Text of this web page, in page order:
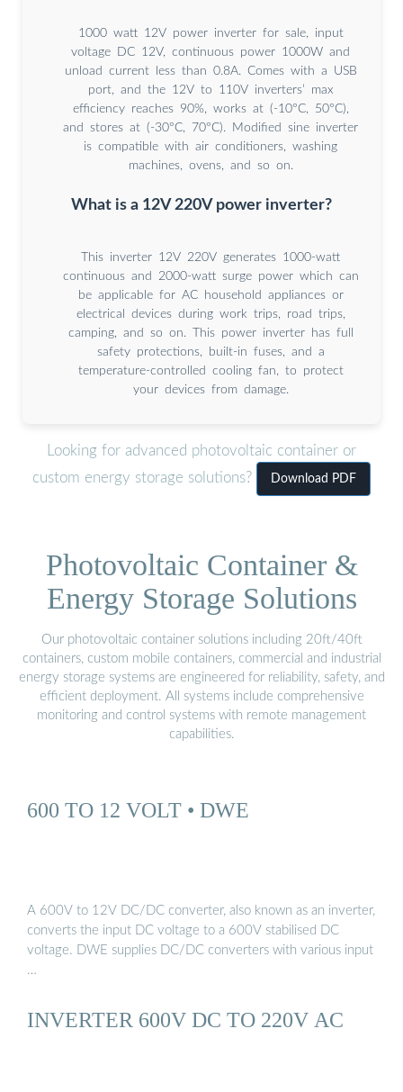
1000 watt 12V power inverter for sale, input
voltage DC 12V, continuous power 1000W and
unload current less than 0.8A. Comes with a USB
port, and the 12V to 110V inverters’ max
efficiency reaches 90%, works at (-10°C, 50°C),
and stores at (-30°C, 70°C). Modified sine inverter
is compatible with air conditioners, washing
machines, ovens, and so on.
What is a 12V 220V power inverter?
This inverter 12V 220V generates 1000-watt
continuous and 2000-watt surge power which can
be applicable for AC household appliances or
electrical devices during work trips, road trips,
camping, and so on. This power inverter has full
safety protections, built-in fuses, and a
temperature-controlled cooling fan, to protect
your devices from damage.
Looking for advanced photovoltaic container or
custom energy storage solutions?
Download PDF
Photovoltaic Container &
Energy Storage Solutions
Our photovoltaic container solutions including 20ft/40ft
containers, custom mobile containers, commercial and industrial
energy storage systems are engineered for reliability, safety, and
efficient deployment. All systems include comprehensive
monitoring and control systems with remote management
capabilities.
600 TO 12 VOLT • DWE
A 600V to 12V DC/DC converter, also known as an inverter,
converts the input DC voltage to a 600V stabilised DC
voltage. DWE supplies DC/DC converters with various input
…
INVERTER 600V DC TO 220V AC